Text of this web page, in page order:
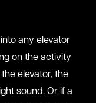
any elevator
on the activity
elevator, the
sound. Or if a